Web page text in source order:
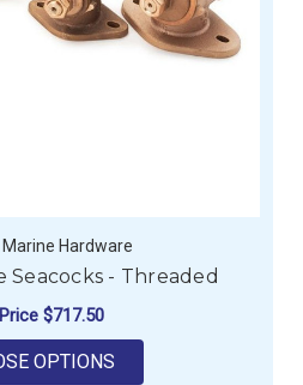
Hardware
Seacocks - Threaded
$717.50
OPTIONS